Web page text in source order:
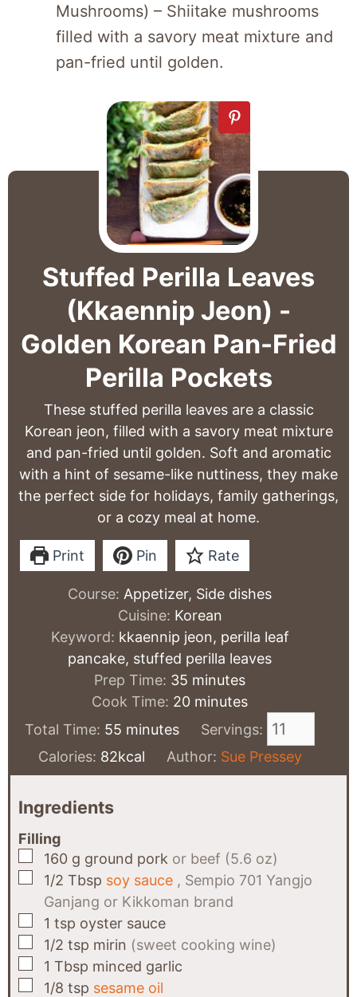
Mushrooms) – Shiitake mushrooms
filled with a savory meat mixture and
pan-fried until golden.
Stuffed Perilla Leaves
(Kkaennip Jeon) -
Golden Korean Pan-Fried
Perilla Pockets
These stuffed perilla leaves are a classic
Korean jeon, filled with a savory meat mixture
and pan-fried until golden. Soft and aromatic
with a hint of sesame-like nuttiness, they make
the perfect side for holidays, family gatherings,
or a cozy meal at home.
Print Pin Rate
Course: Appetizer, Side dishes
Cuisine: Korean
Keyword: kkaennip jeon, perilla leaf
pancake, stuffed perilla leaves
Prep Time: 35 minutes
minutes
Cook Time: 20minutes
minutes
Total Time: 55 minutes
minutes
Servings:
Calories: 82kcal Author: Sue Pressey
Ingredients
Filling
▢
160 g ground pork or beef (5.6 oz)
▢
1/2 Tbsp soy sauce , Sempio 701 Yangjo
Ganjang or Kikkoman brand
▢
1 tsp oyster sauce
▢
1/2 tsp mirin (sweet cooking wine)
▢
1 Tbsp minced garlic
▢
1/8 tsp sesame oil